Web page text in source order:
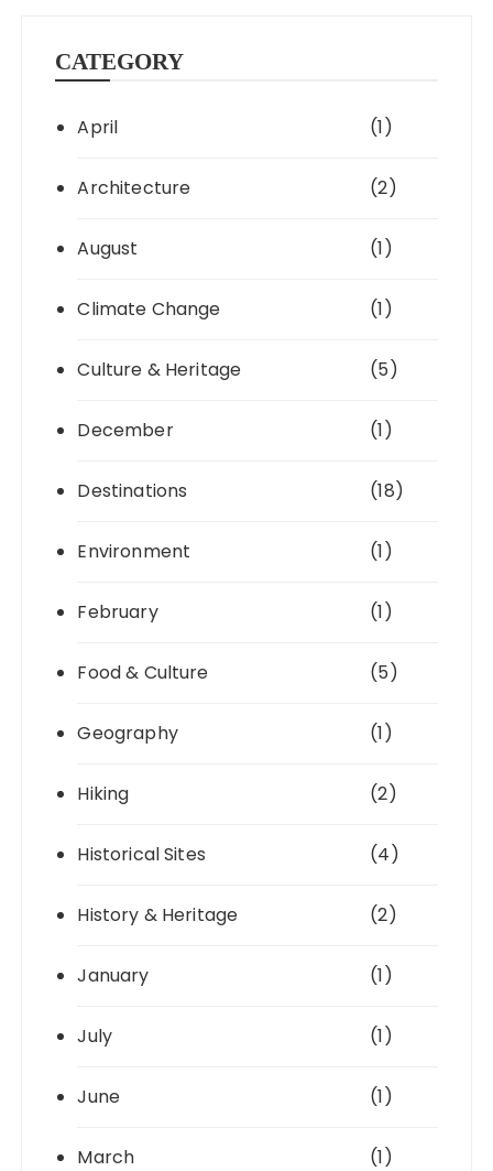
CATEGORY
April (1)
Architecture (2)
August (1)
Climate Change (1)
Culture & Heritage (5)
December (1)
Destinations (18)
Environment (1)
February (1)
Food & Culture (5)
Geography (1)
Hiking (2)
Historical Sites (4)
History & Heritage (2)
January (1)
July (1)
June (1)
March (1)